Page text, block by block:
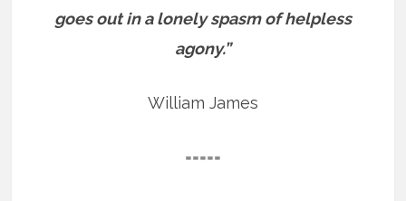
goes out in a lonely spasm of helpless
agony.”
William James
=====